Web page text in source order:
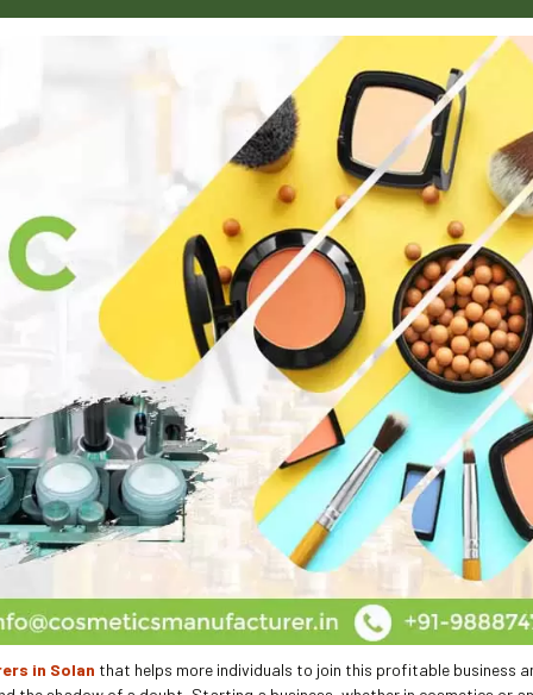
in Solan that helps more individuals to join this profitable business